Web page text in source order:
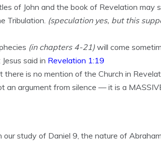
of John and the book of Revelation may
Tribulation. (speculation yes, but this
(in chapters 4-21) will come
said in Revelation 1:19
is no mention of the Church in
an argument from silence — it is a
study of Daniel 9, the nature of